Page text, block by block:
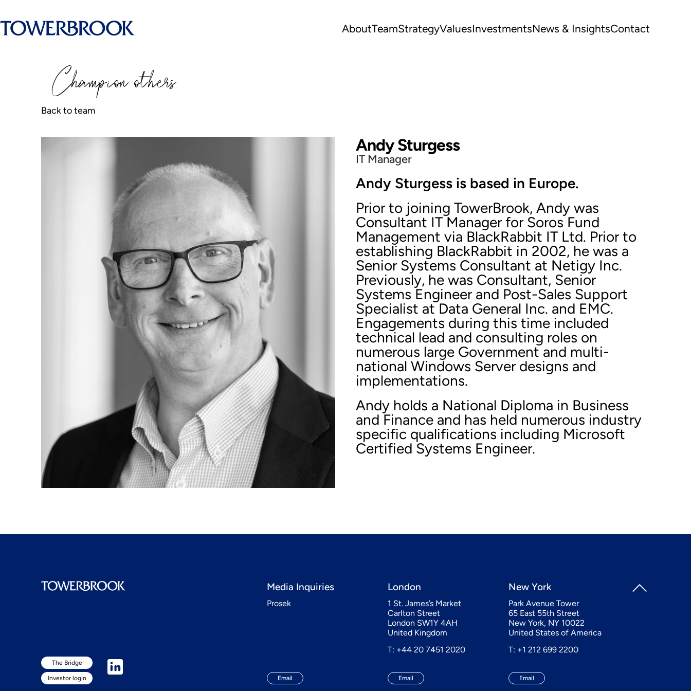
AboutTeamStrategyValuesInvestmentsNews & InsightsContact
Championothers
Back to team
Andy Sturgess
IT Manager
Andy Sturgess is based in Europe.
Prior to joining TowerBrook, Andy was
Consultant IT Manager for Soros Fund
Management via BlackRabbit IT Ltd. Prior to
establishing BlackRabbit in 2002, he was a
Senior Systems Consultant at Netigy Inc.
Previously, he was Consultant, Senior
Systems Engineer and Post-Sales Support
Specialist at Data General Inc. and EMC.
Engagements during this time included
technical lead and consulting roles on
numerous large Government and multi-
national Windows Server designs and
implementations.
Andy holds a National Diploma in Business
and Finance and has held numerous industry
specific qualifications including Microsoft
Certified Systems Engineer.
The Bridge
Investor login
Media Inquiries
Prosek
Email
London
1 St. James’s Market
Carlton Street
London SW1Y 4AH
United Kingdom
T: +44 20 7451 2020
Email
New York
Park Avenue Tower
65 East 55th Street
New York, NY 10022
United States of America
T: +1 212 699 2200
Email